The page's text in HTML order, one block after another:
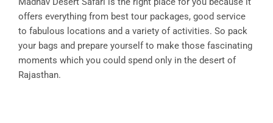
offers everything from best tour packages, good service
to fabulous locations and a variety of activities. So pack
your bags and prepare yourself to make those fascinating
moments which you could spend only in the desert of
Rajasthan.